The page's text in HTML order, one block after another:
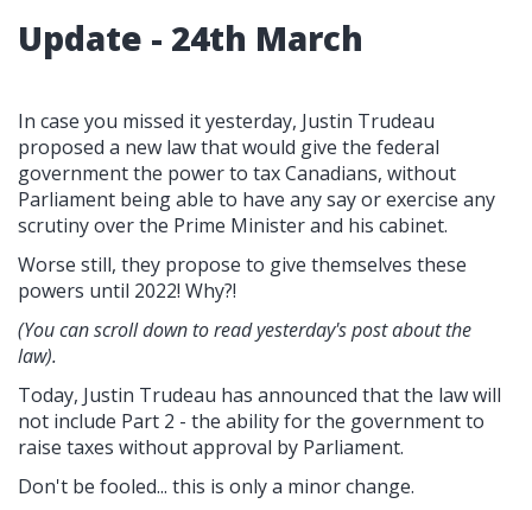
Update - 24th March
In case you missed it yesterday, Justin Trudeau
proposed a new law that would give the federal
government the power to tax Canadians, without
Parliament being able to have any say or exercise any
scrutiny over the Prime Minister and his cabinet.
Worse still, they propose to give themselves these
powers until 2022! Why?!
(You can scroll down to read yesterday's post about the
law).
Today, Justin Trudeau has announced that the law will
not include Part 2 - the ability for the government to
raise taxes without approval by Parliament.
Don't be fooled... this is only a minor change.